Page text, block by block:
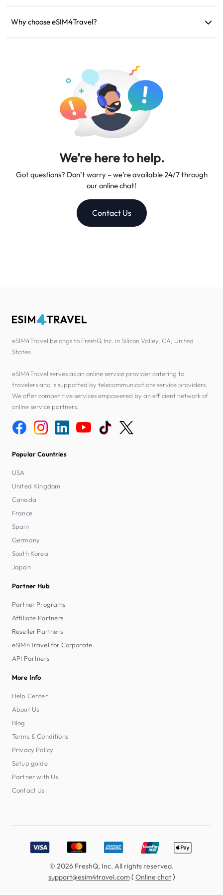
are technical issues, you can request a refund. Refunds will be
Why choose eSIM4Travel?
We’re here to help.
Got questions? Don’t worry – we’re available 24/7 through
our online chat!
Contact Us
eSIM4Travel belongs to FreshQ Inc. in Silicon Valley, CA, United
States.
eSIM4Travel serves as an online service provider catering to
travelers and is supported by telecommunications service providers.
We offer competitive services empowered by an efficient network of
online service partners.
Popular Countries
USA
United Kingdom
Canada
France
Spain
Germany
South Korea
Japan
Partner Hub
Partner Programs
Affiliate Partners
Reseller Partners
eSIM4Travel for Corporate
API Partners
More Info
Help Center
About Us
Blog
Terms & Conditions
Privacy Policy
Setup guide
Partner with Us
Contact Us
Accepted payment methods: Visa, MasterCard, American
© 2026 FreshQ, Inc. All rights reserved.
support@esim4travel.com( Online chat)